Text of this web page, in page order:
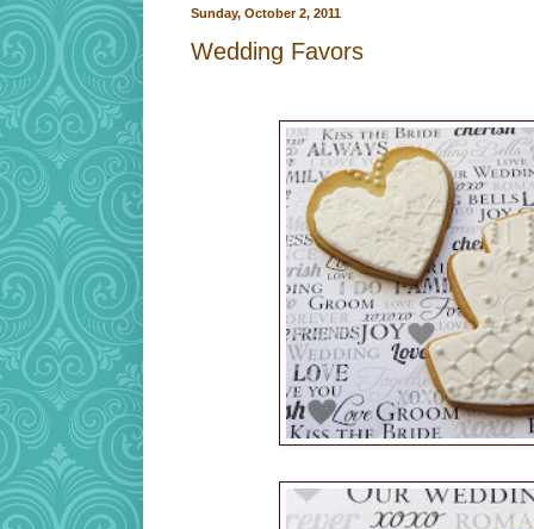
Sunday, October 2, 2011
Wedding Favors